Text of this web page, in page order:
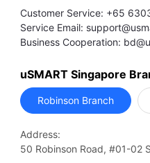
Customer Service: +65
Service Email:
Business Cooperation:
uSMART Singapore
Robinson Branch
Address:
50 Robinson Road, #01-02